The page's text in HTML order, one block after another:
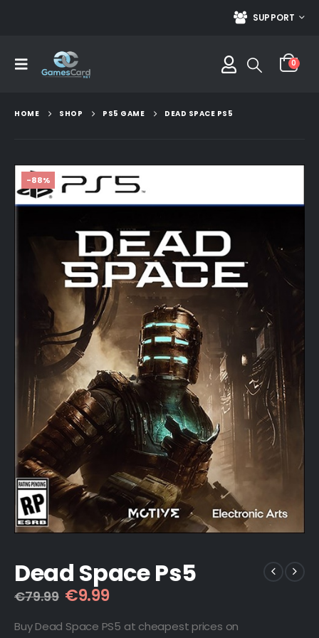
SUPPORT
0
HOME SHOP PS5 GAME DEAD SPACE PS5
-88%
Dead Space Ps5
€79.99 Original
was:
€9.99Current
is:
Buy Dead Space PS5 at cheapest prices on